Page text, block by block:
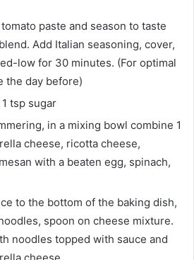
paste and season to taste
Add Italian seasoning, cover,
low for 30 minutes. (For optimal
the day before)
tsp sugar
in a mixing bowl combine 1
cheese, ricotta cheese,
with a beaten egg, spinach,
to the bottom of the baking dish,
spoon on cheese mixture.
noodles topped with sauce and